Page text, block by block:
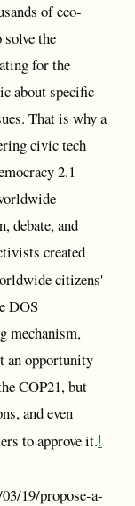
of eco-
the
for the
about specific
That is why a
civic tech
2.1
debate, and
created
citizens'
DOS
mechanism,
an opportunity
COP21, but
and even
to approve it.!
19/propose-a-